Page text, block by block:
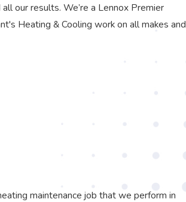
our results. We’re a Lennox Premier
Heating & Cooling work on all makes and
maintenance job that we perform in